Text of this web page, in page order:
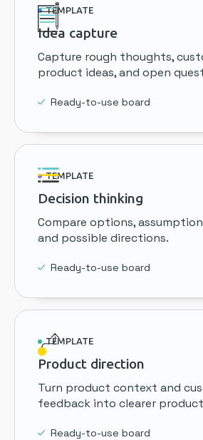
TEMPLATE
Idea capture
Capture rough thoughts,
product ideas, and open
Ready-to-use board
TEMPLATE
Decision thinking
Compare options,
and possible directions.
Ready-to-use board
TEMPLATE
Product direction
Turn product context and
feedback into clearer
Ready-to-use board